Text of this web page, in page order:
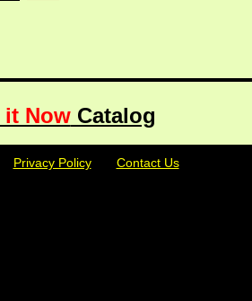
it NowCatalog
Privacy Policy| | | Contact Us